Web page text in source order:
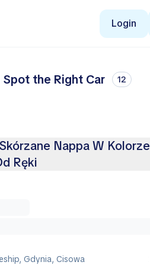
Login
the Right Car 12
Nappa W Kolorze
Ręki
Gdynia, Cisowa